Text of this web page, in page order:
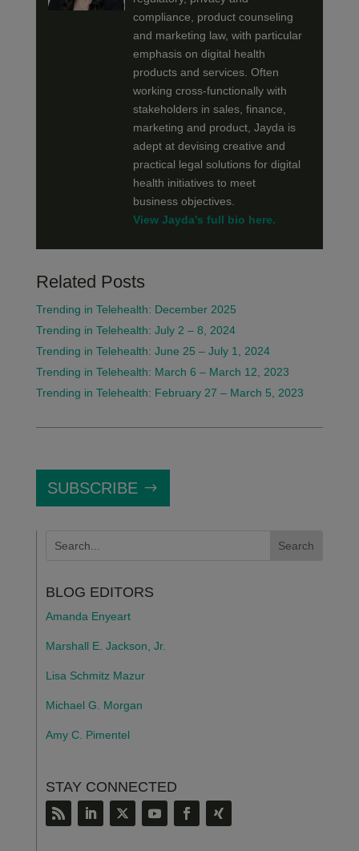
compliance, product counseling
and marketing law, with particular
emphasis on digital health
products and services. Often
working cross-functionally with
stakeholders in sales, finance,
marketing and product, Jayda is
adept at devising creative and
practical legal solutions for digital
health initiatives to meet
business objectives.
View Jayda's full bio here.
Related Posts
Trending in Telehealth: December 2025
Trending in Telehealth: July 2 – 8, 2024
Trending in Telehealth: June 25 – July 1, 2024
Trending in Telehealth: March 6 – March 12, 2023
Trending in Telehealth: February 27 – March 5, 2023
SUBSCRIBE
BLOG EDITORS
Amanda Enyeart
Marshall E. Jackson, Jr.
Lisa Schmitz Mazur
Michael G. Morgan
Amy C. Pimentel
STAY CONNECTED